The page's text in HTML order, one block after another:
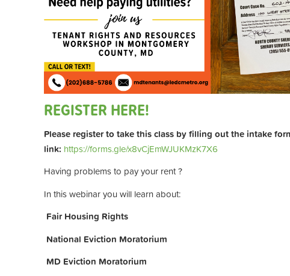
REGISTER HERE!
Please register to take this class by filling out the intake
link: https://forms.gle/x8vCjEmWJUKMzK7X6
Having problems to pay your rent ?
In this webinar you will learn about:
Fair Housing Rights
National Eviction Moratorium
MD Eviction Moratorium